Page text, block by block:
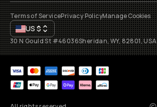
Terms of ServicePrivacy PolicyManage Cookies
US$
30 N Gould St #46036Sheridan, WY, 82801, USA